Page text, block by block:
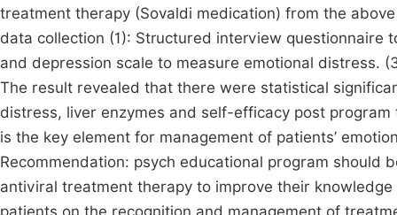
treatment therapy (Sovaldi medication) from the
data collection (1): Structured interview questionnaire
and depression scale to measure emotional distress.
The result revealed that there were statistical
distress, liver enzymes and self-efficacy post
is the key element for management of patients’
Recommendation: psych educational program should
antiviral treatment therapy to improve their
patients on the recognition and management of